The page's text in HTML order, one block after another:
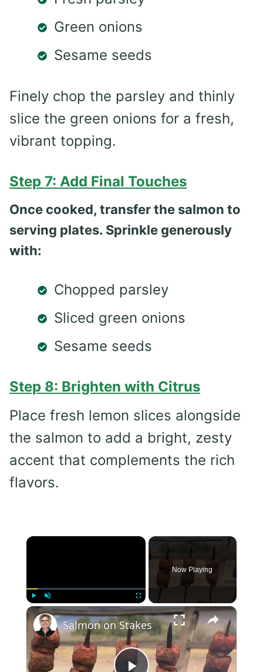
Green onions
Sesame seeds
Finely chop the parsley and thinly
slice the green onions for a fresh,
vibrant topping.
Step 7: Add Final Touches
Once cooked, transfer the salmon to
serving plates. Sprinkle generously
with:
Chopped parsley
Sliced green onions
Sesame seeds
Step 8: Brighten with Citrus
Place fresh lemon slices alongside
the salmon to add a bright, zesty
accent that complements the rich
flavors.
×
Play Unmute Fullscreen
Now Playing
×
Salmon on Stakes